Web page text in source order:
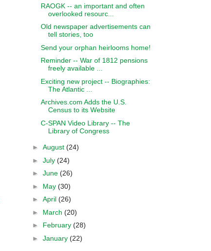
RAOGK -- an important and often
overlooked resourc...
Old newspaper advertisements can
tell stories, too
Send your orphan heirlooms home!
Reminder -- War of 1812 pensions
freely available ...
Exciting new project -- Biographies:
The Atlantic ...
Archives.com Adds the U.S.
Census to its Website
C-SPAN Video Library -- The
Library of Congress
► August (24)
► July (24)
► June (26)
► May (30)
► April (26)
► March (20)
► February (28)
► January (22)